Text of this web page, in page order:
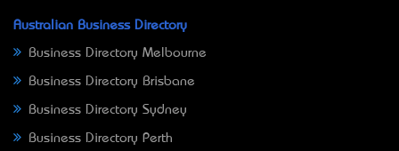
Australian Business Directory
Business Directory Melbourne
Business Directory Brisbane
Business Directory Sydney
Business Directory Perth